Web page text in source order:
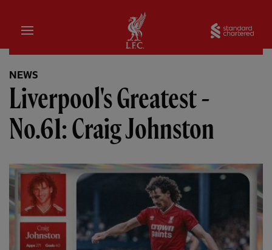
Home
NEWS
Liverpool's Greatest -
No.61: Craig Johnston